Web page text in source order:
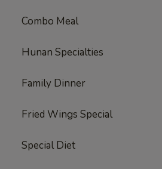
Combo Meal
Hunan Specialties
Family Dinner
Fried Wings Special
Special Diet